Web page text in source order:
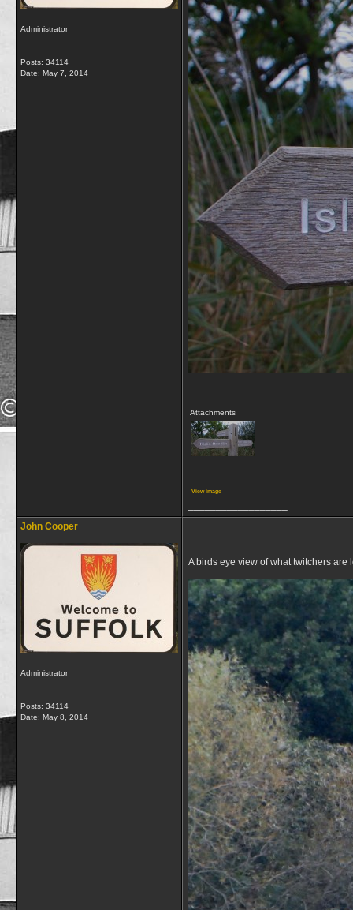
Administrator
Posts: 34114
Date: May 7, 2014
Attachments
View image
John Cooper
Administrator
Posts: 34114
Date: May 8, 2014
A birds eye view of what twitchers